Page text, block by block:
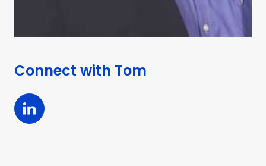
Connect with Tom